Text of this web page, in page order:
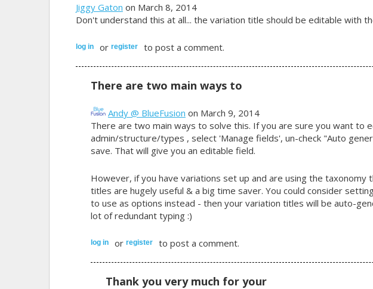
Jiggy Gaton on March 8, 2014
Don't understand this at all... the variation title should be editable with
log in or register to post a comment.
There are two main ways to
Andy @ BlueFusion on March 9, 2014
There are two main ways to solve this. If you are sure you want to
admin/structure/types , select 'Manage fields', un-check "Auto
save. That will give you an editable field.
However, if you have variations set up and are using the taxonomy
titles are hugely useful & a big time saver. You could consider
to use as options instead - then your variation titles will be auto-
lot of redundant typing :)
log in or register to post a comment.
Thank you very much for your